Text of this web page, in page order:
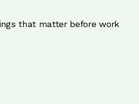
that matter before work